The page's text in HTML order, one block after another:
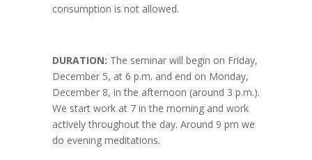
consumption is not allowed.
DURATION: The seminar will begin on Friday,
December 5, at 6 p.m. and end on Monday,
December 8, in the afternoon (around 3 p.m.).
We start work at 7 in the morning and work
actively throughout the day. Around 9 pm we
do evening meditations.